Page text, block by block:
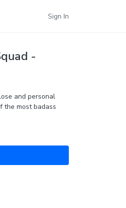
Sign In
-
and personal
the most badass